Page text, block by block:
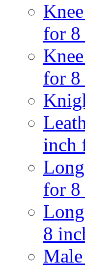
for 8
for 8
inch
for 8
8